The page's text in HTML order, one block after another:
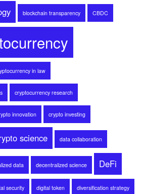
blockchain transparency CBDC
in law
cryptocurrency research
innovation crypto investing
science data collaboration
data decentralized science DeFi
security digital token diversification strategy